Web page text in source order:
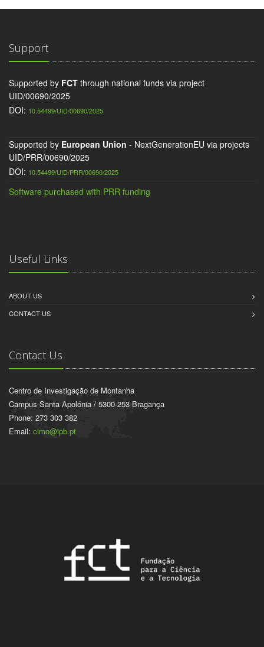
Support
Supported by FCT through national funds via project
UID/00690/2025
DOI: 10.54499/UID/00690/2025
Supported by European Union - NextGenerationEU via projects
UID/PRR/00690/2025
DOI: 10.54499/UID/PRR/00690/2025
Software purchased with PRR funding
Useful Links
ABOUT US
CONTACT US
Contact Us
Centro de Investigação de Montanha
Campus Santa Apolónia / 5300-253 Bragança
Phone: 273 303 382
Email: cimo@ipb.pt